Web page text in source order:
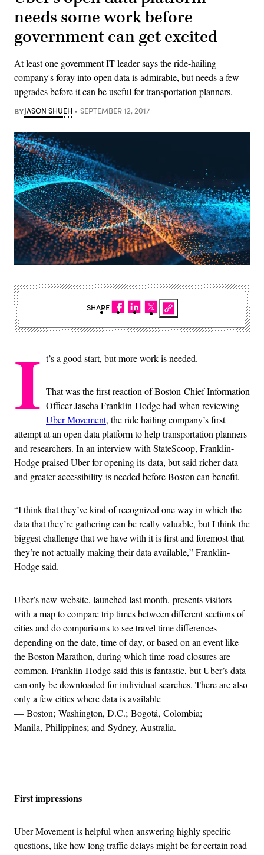
needs some work before
government can get excited
At least one government IT leader says the ride-hailing
company's foray into open data is admirable, but needs a few
upgrades before it can be useful for transportation planners.
BYJASON SHUEH SEPTEMBER 12, 2017
I t’s a good start, but more work is needed.
That was the first reaction of Boston Chief Information
Officer Jascha Franklin-Hodge had when reviewing
Uber Movement, the ride hailing company’s first
attempt at an open data platform to help transportation planners
and researchers. In an interview with StateScoop, Franklin-
Hodge praised Uber for opening its data, but said richer data
and greater accessibility is needed before Boston can benefit.
“I think that they’ve kind of recognized one way in which the
data that they’re gathering can be really valuable, but I think the
biggest challenge that we have with it is first and foremost that
they’re not actually making their data available,” Franklin-
Hodge said.
Uber’s new website, launched last month, presents visitors
with a map to compare trip times between different sections of
cities and do comparisons to see travel time differences
depending on the date, time of day, or based on an event like
the Boston Marathon, during which time road closures are
common. Franklin-Hodge said this is fantastic, but Uber’s data
can only be downloaded for individual searches. There are also
only a few cities where data is available
— Boston; Washington, D.C.; Bogotá, Colombia;
Manila, Philippines; and Sydney, Australia.
First impressions
Uber Movement is helpful when answering highly specific
questions, like how long traffic delays might be for certain road
SHARE